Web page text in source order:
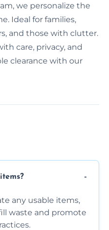
we personalize the
Ideal for families,
and those with clutter.
care, privacy, and
clearance with our
any usable items,
waste and promote